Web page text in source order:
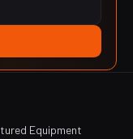
Equipment